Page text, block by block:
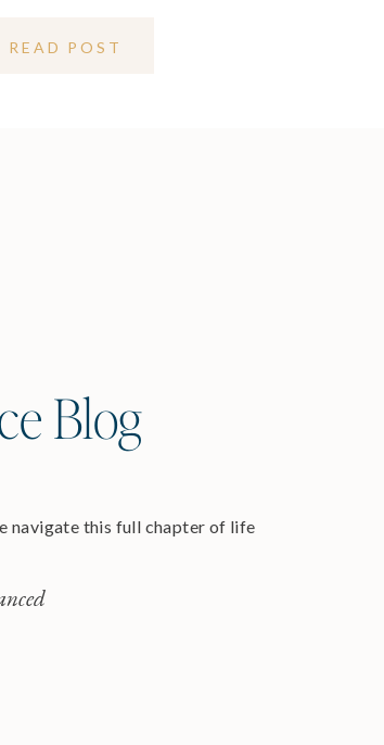
Blog
navigate this full chapter of life
that achieve happier days. In this episode, you’ll
READ POST